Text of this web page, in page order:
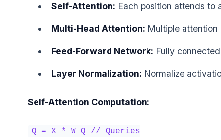
Self-Attention: Each position attends to
Multi-Head Attention: Multiple attention
Feed-Forward Network: Fully
Layer Normalization: Normalize
Self-Attention Computation:
Q = X * W_Q // Queries